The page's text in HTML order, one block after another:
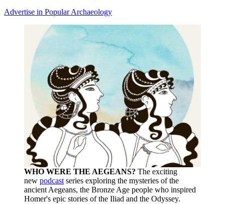
Advertise in Popular Archaeology
WHO WERE THE AEGEANS? The exciting
new podcast series exploring the mysteries of the
ancient Aegeans, the Bronze Age people who inspired
Homer's epic stories of the Iliad and the Odyssey.